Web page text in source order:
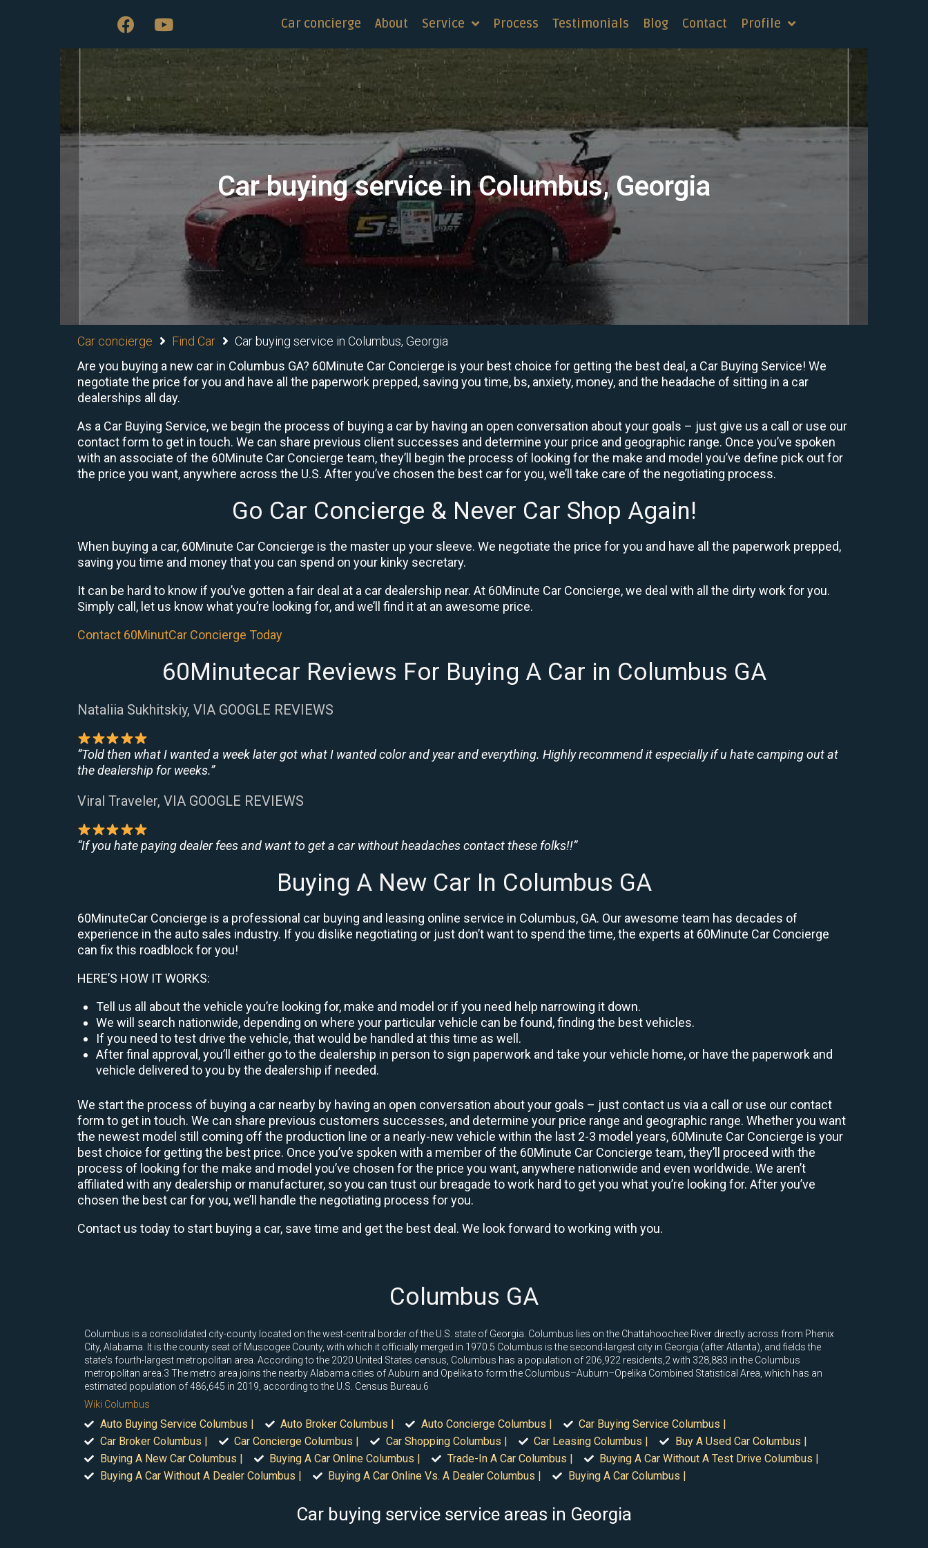
Car concierge About Service Process Testimonials Blog Contact Profile
Car buying service in Columbus, Georgia
Car concierge Find Car
Car buying service in Columbus, Georgia
Are you buying a new car in Columbus GA? 60Minute Car Concierge is your best choice for getting the best deal, a Car Buying Service! We
negotiate the price for you and have all the paperwork prepped, saving you time, bs, anxiety, money, and the headache of sitting in a car
dealerships all day.
As a Car Buying Service, we begin the process of buying a car by having an open conversation about your goals – just give us a call or use our
contact form to get in touch. We can share previous client successes and determine your price and geographic range. Once you’ve spoken
with an associate of the 60Minute Car Concierge team, they’ll begin the process of looking for the make and model you’ve define pick out for
the price you want, anywhere across the U.S. After you’ve chosen the best car for you, we’ll take care of the negotiating process.
Go Car Concierge & Never Car Shop Again!
When buying a car, 60Minute Car Concierge is the master up your sleeve. We negotiate the price for you and have all the paperwork prepped,
saving you time and money that you can spend on your kinky secretary.
It can be hard to know if you’ve gotten a fair deal at a car dealership near. At 60Minute Car Concierge, we deal with all the dirty work for you.
Simply call, let us know what you’re looking for, and we’ll find it at an awesome price.
Contact 60MinutCar Concierge Today
60Minutecar Reviews For Buying A Car in Columbus GA
Nataliia Sukhitskiy, VIA GOOGLE REVIEWS
“Told then what I wanted a week later got what I wanted color and year and everything. Highly recommend it especially if u hate camping out at
the dealership for weeks.”
Viral Traveler, VIA GOOGLE REVIEWS
“If you hate paying dealer fees and want to get a car without headaches contact these folks!!”
Buying A New Car In Columbus GA
60MinuteCar Concierge is a professional car buying and leasing online service in Columbus, GA. Our awesome team has decades of
experience in the auto sales industry. If you dislike negotiating or just don’t want to spend the time, the experts at 60Minute Car Concierge
can fix this roadblock for you!
HERE’S HOW IT WORKS:
Tell us all about the vehicle you’re looking for, make and model or if you need help narrowing it down.
We will search nationwide, depending on where your particular vehicle can be found, finding the best vehicles.
If you need to test drive the vehicle, that would be handled at this time as well.
After final approval, you’ll either go to the dealership in person to sign paperwork and take your vehicle home, or have the paperwork and
vehicle delivered to you by the dealership if needed.
We start the process of buying a car nearby by having an open conversation about your goals – just contact us via a call or use our contact
form to get in touch. We can share previous customers successes, and determine your price range and geographic range. Whether you want
the newest model still coming off the production line or a nearly-new vehicle within the last 2-3 model years, 60Minute Car Concierge is your
best choice for getting the best price. Once you’ve spoken with a member of the 60Minute Car Concierge team, they’ll proceed with the
process of looking for the make and model you’ve chosen for the price you want, anywhere nationwide and even worldwide. We aren’t
affiliated with any dealership or manufacturer, so you can trust our breagade to work hard to get you what you’re looking for. After you’ve
chosen the best car for you, we’ll handle the negotiating process for you.
Contact us today to start buying a car, save time and get the best deal. We look forward to working with you.
Columbus GA
Columbus is a consolidated city-county located on the west-central border of the U.S. state of Georgia. Columbus lies on the Chattahoochee River directly across from Phenix
City, Alabama. It is the county seat of Muscogee County, with which it officially merged in 1970.5 Columbus is the second-largest city in Georgia (after Atlanta), and fields the
state's fourth-largest metropolitan area. According to the 2020 United States census, Columbus has a population of 206,922 residents,2 with 328,883 in the Columbus
metropolitan area.3 The metro area joins the nearby Alabama cities of Auburn and Opelika to form the Columbus–Auburn–Opelika Combined Statistical Area, which has an
estimated population of 486,645 in 2019, according to the U.S. Census Bureau.6
Wiki Columbus
Auto Buying Service Columbus | Auto Broker Columbus | Auto Concierge Columbus |
Car Buying Service Columbus |
Car Broker Columbus |
Car Concierge Columbus | Car Shopping Columbus | Car Leasing Columbus |
Buy A Used Car Columbus |
Buying A New Car Columbus |
Buying A Car Online Columbus | Trade-In A Car Columbus |
Buying A Car Without A Test Drive Columbus |
Buying A Car Without A Dealer Columbus |
Buying A Car Online Vs. A Dealer Columbus | Buying A Car Columbus |
Car buying service service areas in Georgia